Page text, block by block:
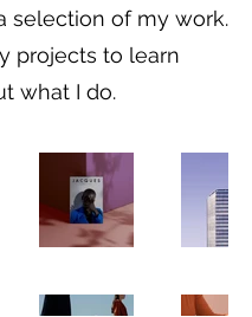
selection of my work.
projects to learn
what I do.